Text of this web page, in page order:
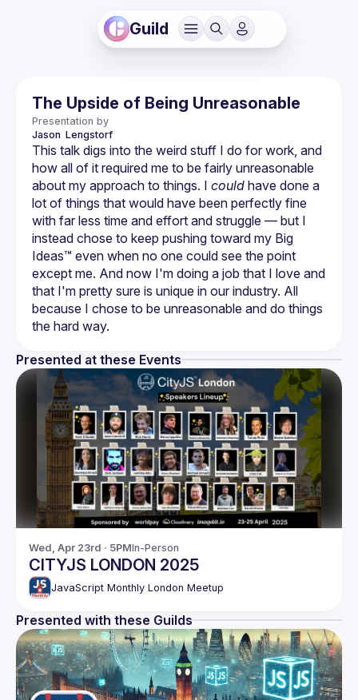
Guild
The Upside of Being Unreasonable
Presentation by
Jason Lengstorf
This talk digs into the weird stuff I do for work, and
how all of it required me to be fairly unreasonable
about my approach to things. I could have done a
lot of things that would have been perfectly fine
with far less time and effort and struggle — but I
instead chose to keep pushing toward my Big
Ideas™ even when no one could see the point
except me. And now I'm doing a job that I love and
that I'm pretty sure is unique in our industry. All
because I chose to be unreasonable and do things
the hard way.
Presented at these Events
Wed, Apr 23rd · 5PMIn-Person
CITYJS LONDON 2025
JavaScript Monthly London Meetup
Presented with these Guilds